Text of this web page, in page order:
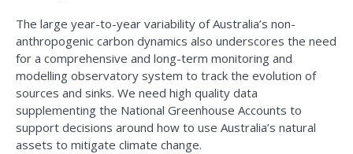
The large year-to-year variability of Australia’s non-
anthropogenic carbon dynamics also underscores the need
for a comprehensive and long-term monitoring and
modelling observatory system to track the evolution of
sources and sinks. We need high quality data
supplementing the National Greenhouse Accounts to
support decisions around how to use Australia’s natural
assets to mitigate climate change.